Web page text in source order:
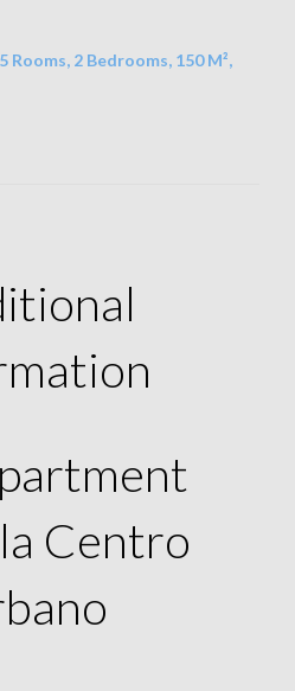
2 Bedrooms, 150 M²,
Centro